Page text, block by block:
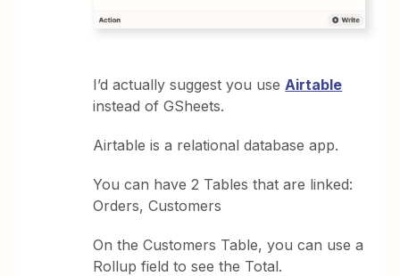
I’d actually suggest you use Airtable
instead of GSheets.
Airtable is a relational database app.
You can have 2 Tables that are linked:
Orders, Customers
On the Customers Table, you can use a
Rollup field to see the Total.